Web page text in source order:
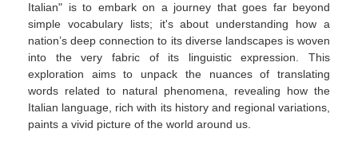
Italian" is to embark on a journey that goes far beyond
simple vocabulary lists; it's about understanding how a
nation’s deep connection to its diverse landscapes is woven
into the very fabric of its linguistic expression. This
exploration aims to unpack the nuances of translating
words related to natural phenomena, revealing how the
Italian language, rich with its history and regional variations,
paints a vivid picture of the world around us.